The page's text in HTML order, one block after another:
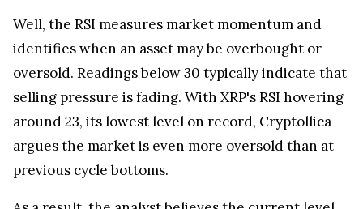
Well, the RSI measures market momentum and
identifies when an asset may be overbought or
oversold. Readings below 30 typically indicate that
selling pressure is fading. With XRP's RSI hovering
around 23, its lowest level on record, Cryptollica
argues the market is even more oversold than at
previous cycle bottoms.
As a result, the analyst believes the current level